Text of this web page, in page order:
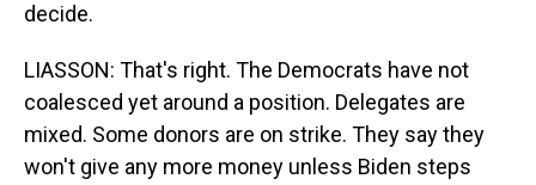
decide.
LIASSON: That's right. The Democrats have not
coalesced yet around a position. Delegates are
mixed. Some donors are on strike. They say they
won't give any more money unless Biden steps